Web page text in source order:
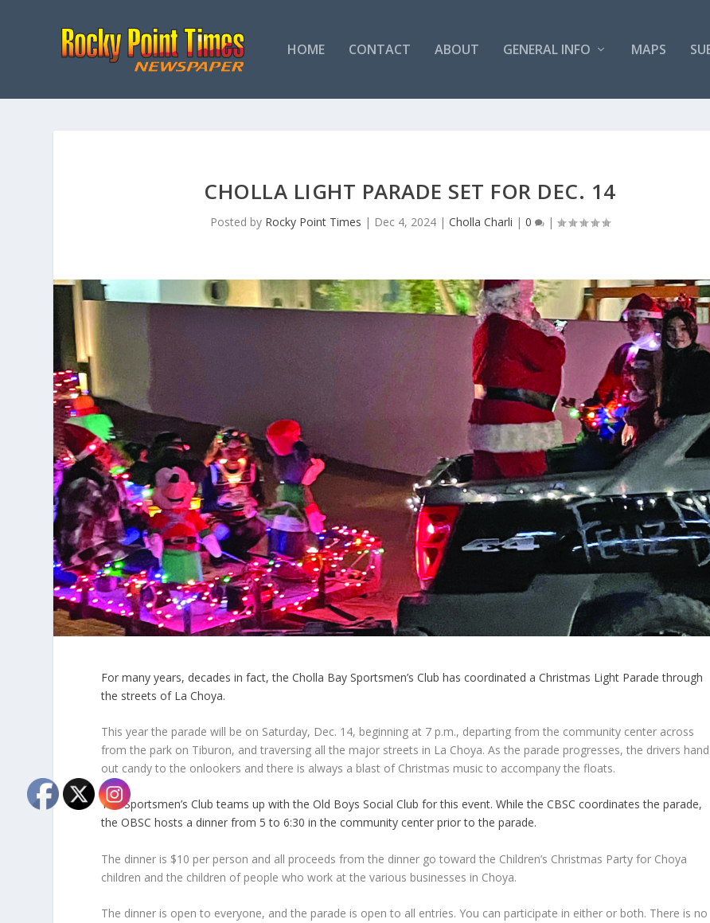
HOME CONTACT ABOUT GENERAL INFO MAPS
CHOLLA LIGHT PARADE SET FOR DEC. 14
Posted by Rocky Point Times | Dec 4, 2024| Cholla Charli | 0 |
For many years, decades in fact, the Cholla Bay Sportsmen’s Club has coordinated a Christmas Light Parade through
the streets of La Choya.
This year the parade will be on Saturday, Dec. 14, beginning at 7 p.m., departing from the community center across
from the park on Tiburon, and traversing all the major streets in La Choya. As the parade progresses, the drivers hand
out candy to the onlookers and there is always a blast of Christmas music to accompany the floats.
The Sportsmen’s Club teams up with the Old Boys Social Club for this event. While the CBSC coordinates the parade,
the OBSC hosts a dinner from 5 to 6:30 in the community center prior to the parade.
The dinner is $10 per person and all proceeds from the dinner go toward the Children’s Christmas Party for Choya
children and the children of people who work at the various businesses in Choya.
The dinner is open to everyone, and the parade is open to all entries. You can participate in either or both. There is no